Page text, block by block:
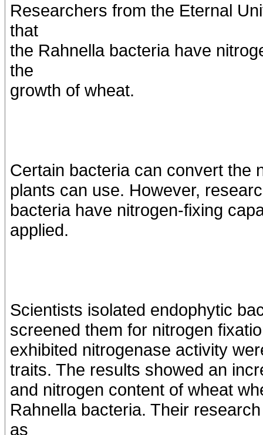
Researchers from the Eternal
that
the Rahnella bacteria have
the
growth of wheat.
Certain bacteria can convert the
plants can use. However,
bacteria have nitrogen-fixing
applied.
Scientists isolated endophytic
screened them for nitrogen
exhibited nitrogenase activity
traits. The results showed an
and nitrogen content of wheat
Rahnella bacteria. Their
as